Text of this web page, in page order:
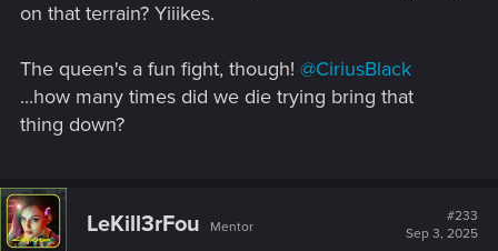
on that terrain? Yiiikes.
The queen's a fun fight, though! @CiriusBlack
...how many times did we die trying bring that
thing down?
LeKill3rFou Mentor
#233
Sep 3, 2025